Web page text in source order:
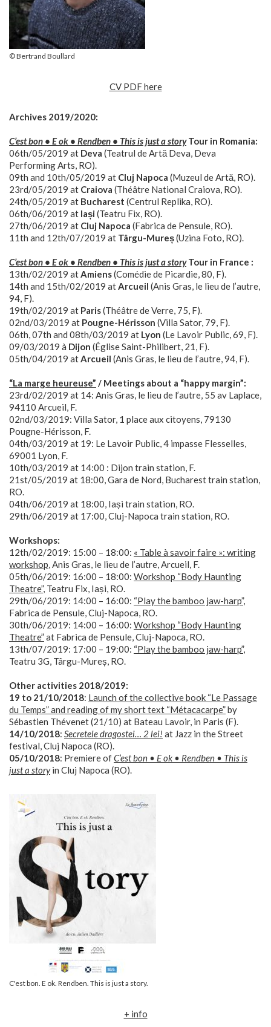
© Bertrand Boullard
CV PDF here
Archives 2019/2020:
C’est bon • E ok • Rendben • This is just a storyTour in Romania:
06th/05/2019 at Deva (Teatrul de Artă Deva, Deva
Performing Arts, RO).
09th and 10th/05/2019 at Cluj Napoca (Muzeul de Artă, RO).
23rd/05/2019 at Craiova (Théâtre National Craiova, RO).
24th/05/2019 at Bucharest (Centrul Replika, RO).
06th/06/2019 at Iași (Teatru Fix, RO).
27th/06/2019 at Cluj Napoca (Fabrica de Pensule, RO).
11th and 12th/07/2019 at Târgu-Mureș(Uzina Foto, RO).
C’est bon • E ok • Rendben • This is just a storyTour in France :
13th/02/2019 atAmiens(Comédie de Picardie, 80, F).
14th and 15th/02/2019 atArcueil (Anis Gras, le lieu de l’autre,
94, F).
19th/02/2019 at Paris(Théâtre de Verre, 75, F).
02nd/03/2019 at Pougne-Hérisson (Villa Sator, 79, F).
06th, 07th and 08th/03/2019 at Lyon (Le Lavoir Public, 69, F).
09/03/2019 à Dijon (Église Saint-Philibert, 21, F).
05th/04/2019 atArcueil (Anis Gras, le lieu de l’autre, 94, F).
“La marge heureuse” / Meetings about a “happy margin”:
23rd/02/2019 at 14: Anis Gras, le lieu de l’autre, 55 av Laplace,
94110 Arcueil, F.
02nd/03/2019: Villa Sator, 1 place aux citoyens, 79130
Pougne-Hérisson, F.
04th/03/2019 at 19: Le Lavoir Public, 4 impasse Flesselles,
69001 Lyon, F.
10th/03/2019 at 14:00 : Dijon train station, F.
21st/05/2019 at 18:00, Gara de Nord, Bucharest train station,
RO.
04th/06/2019 at 18:00, Iași train station, RO.
29th/06/2019 at 17:00, Cluj-Napoca train station, RO.
Workshops:
12th/02/2019: 15:00 – 18:00: « Table à savoir faire »: writing
workshop, Anis Gras, le lieu de l’autre, Arcueil, F.
05th/06/2019: 16:00 – 18:00: Workshop “Body Haunting
Theatre”, Teatru Fix, Iași, RO.
29th/06/2019: 14:00 – 16:00: “Play the bamboo jaw-harp”,
Fabrica de Pensule, Cluj-Napoca, RO.
30th/06/2019: 14:00 – 16:00: Workshop “Body Haunting
Theatre”at Fabrica de Pensule, Cluj-Napoca, RO.
13th/07/2019: 17:00 – 19:00: “Play the bamboo jaw-harp”,
Teatru 3G, Târgu-Mureș, RO.
Other activities 2018/2019:
19 to 21/10/2018: Launch of the collective book “Le Passage
du Temps” and reading of my short text “Métacacarpe”by
Sébastien Thévenet (21/10) at Bateau Lavoir, in Paris (F).
14/10/2018: Secretele dragostei… 2 lei! at Jazz in the Street
festival, Cluj Napoca (RO).
05/10/2018: Premiere ofC’est bon • E ok • Rendben • This is
just a storyin Cluj Napoca (RO).
C'est bon. E ok. Rendben. This is just a story.
+ info